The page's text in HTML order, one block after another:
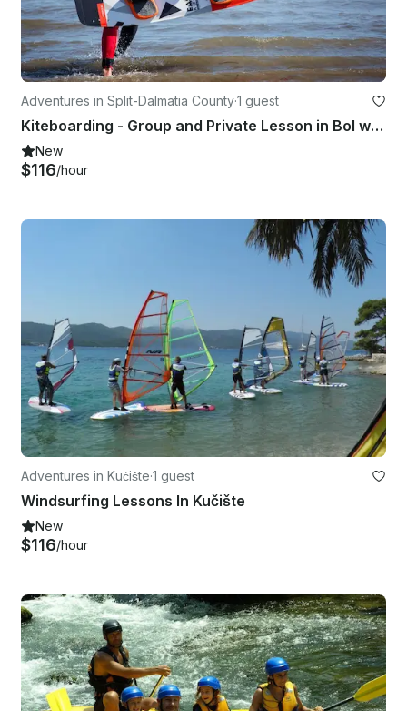
Adventures in Split-Dalmatia County·1 guest
Kiteboarding - Group and Private Lesson in Bol with IKO Licensed Instructor!
New
$116/hour
Adventures in Kućište·1 guest
Windsurfing Lessons In Kučište
New
$116/hour